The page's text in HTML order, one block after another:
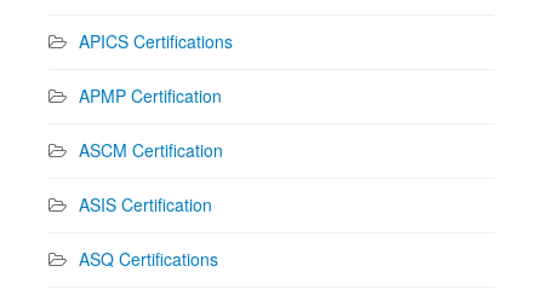
APICS Certifications
APMP Certification
ASCM Certification
ASIS Certification
ASQ Certifications